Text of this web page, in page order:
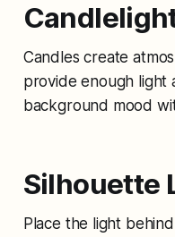
Candles create
provide enough light
background mood
Silhouette
Place the light